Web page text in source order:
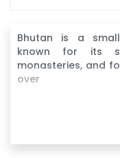
Bhutan is a
known for its
monasteries, and
over